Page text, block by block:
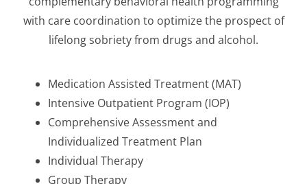
with care coordination to optimize the prospect of
lifelong sobriety from drugs and alcohol.
Medication Assisted Treatment (MAT)
Intensive Outpatient Program (IOP)
Comprehensive Assessment and
Individualized Treatment Plan
Individual Therapy
Group Therapy